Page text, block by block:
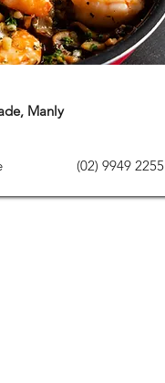
Manly
(02) 9949 2255